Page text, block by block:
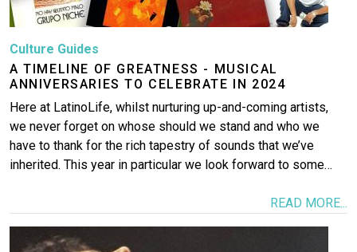
Culture Guides
A TIMELINE OF GREATNESS - MUSICAL
ANNIVERSARIES TO CELEBRATE IN 2024
Here at LatinoLife, whilst nurturing up-and-coming artists,
we never forget on whose should we stand and who we
have to thank for the rich tapestry of sounds that we’ve
inherited. This year in particular we look forward to some…
READ MORE...